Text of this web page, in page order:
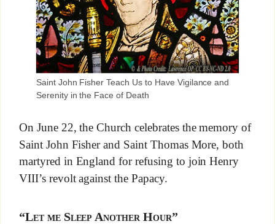
Saint John Fisher Teach Us to Have Vigilance and
Serenity in the Face of Death
On June 22, the Church celebrates the memory of
Saint John Fisher and Saint Thomas More, both
martyred in England for refusing to join Henry
VIII’s revolt against the Papacy.
“Let me Sleep Another Hour”